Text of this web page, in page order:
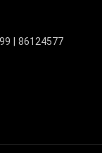
| 86124577